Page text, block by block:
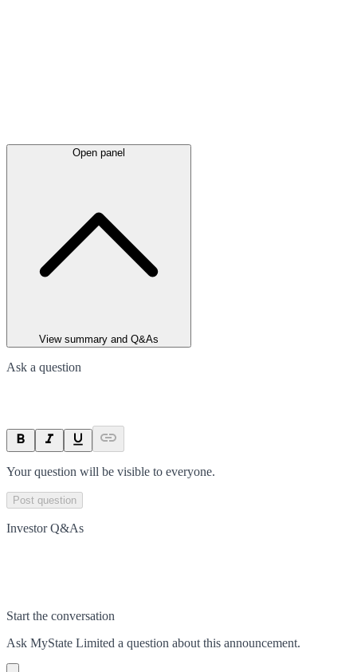
Open panel
View summary and Q&As
Ask a question
Your question will be visible to everyone.
Post question
Investor Q&As
Start the conversation
Ask MyState Limited a question about this announcement.